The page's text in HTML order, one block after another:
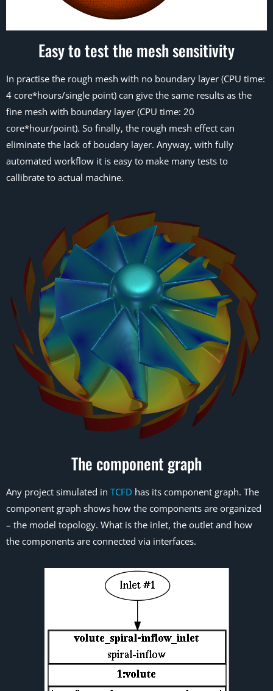
Easy to test the mesh sensitivity
In practise the rough mesh with no boundary layer (CPU time:
4 core*hours/single point) can give the same results as the
fine mesh with boundary layer (CPU time: 20
core*hour/point). So finally, the rough mesh effect can
eliminate the lack of boudary layer. Anyway, with fully
automated workflow it is easy to make many tests to
callibrate to actual machine.
The component graph
Any project simulated in TCFD has its component graph. The
component graph shows how the components are organized
– the model topology. What is the inlet, the outlet and how
the components are connected via interfaces.